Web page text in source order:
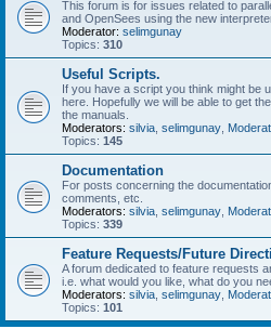
This forum is for issues related to
and OpenSees using the new
Moderator: selimgunay
Topics: 310
Useful Scripts.
If you have a script you think might be
here. Hopefully we will be able to get
the manuals.
Moderators: silvia selimgunay
Topics: 145
Documentation
For posts concerning the
comments, etc.
Moderators: silvia selimgunay
Topics: 339
Feature Requests/Future
A forum dedicated to feature requests
i.e. what would you like, what do you
Moderators: silvia selimgunay
Topics: 101